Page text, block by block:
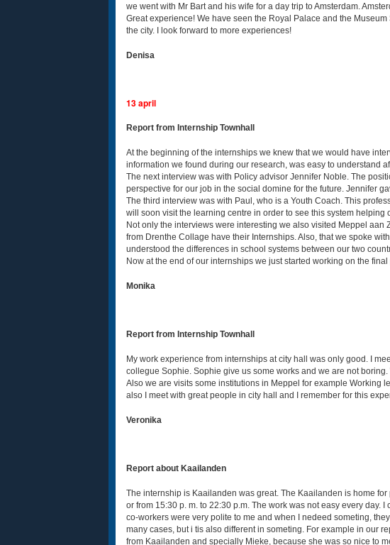
we went with Mr Bart and his wife for a day trip to Amsterdam.
Great experience! We have seen the Royal Palace and the
the city. I look forward to more experiences!
Denisa
13 april
Report from Internship Townhall
At the beginning of the internships we knew that we would have
information we found during our research, was easy to understand
The next interview was with Policy advisor Jennifer Noble. The
perspective for our job in the social domine for the future. Jennifer
The third interview was with Paul, who is a Youth Coach. This
will soon visit the learning centre in order to see this system helping
Not only the interviews were interesting we also visited Meppel
from Drenthe Collage have their Internships. Also, that we spoke
understood the differences in school systems between our two
Now at the end of our internships we just started working on the
Monika
Report from Internship Townhall
My work experience from internships at city hall was only good. I
collegue Sophie. Sophie give us some works and we are not
Also we are visits some institutions in Meppel for example Working
also I meet with great people in city hall and I remember for this
Veronika
Report about Kaailanden
The internship is Kaailanden was great. The Kaailanden is home
or from 15:30 p. m. to 22:30 p.m. The work was not easy every day.
co-workers were very polite to me and when I nedeed someting,
many cases, but i tis also different in someting. For example in our
from Kaailanden and specially Mieke, because she was so nice to